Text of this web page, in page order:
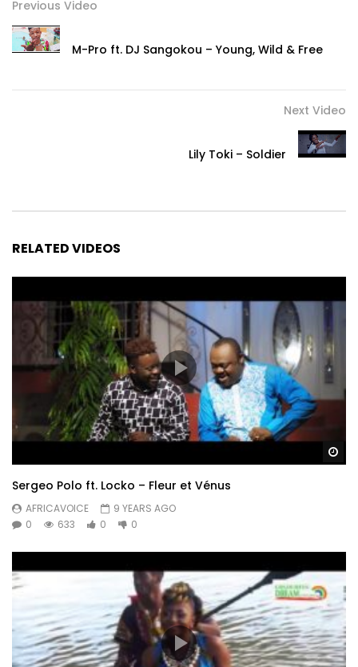
Previous Video
M-Pro ft. DJ Sangokou – Young, Wild & Free
Next Video
Lily Toki – Soldier
RELATED VIDEOS
Sergeo Polo ft. Locko – Fleur et Vénus
AFRICAVOICE
9 YEARS AGO
0
633 0 0